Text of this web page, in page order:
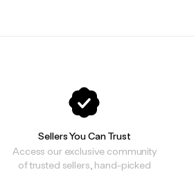
Sellers You Can Trust
Access our exclusive community
of trusted sellers, hand-picked